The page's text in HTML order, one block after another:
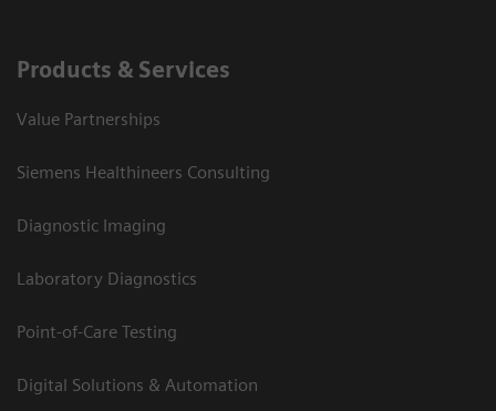
Products & Services
Value Partnerships
Siemens Healthineers Consulting
Diagnostic Imaging
Laboratory Diagnostics
Point-of-Care Testing
Digital Solutions & Automation